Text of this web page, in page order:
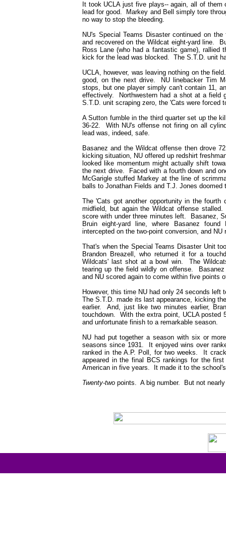
It took UCLA just five plays-- again, all of
lead for good. Markey and Bell simply tore
no way to stop the bleeding.
NU's Special Teams Disaster continued on
and recovered on the Wildcat eight-yard line.
Ross Lane (who had a fantastic game),
kick for the lead was blocked. The S.T.D. unit
UCLA, however, was leaving nothing on the
good, on the next drive. NU linebacker Tim
stops, but one player simply can't contain 11,
effectively. Northwestern had a shot at a field
S.T.D. unit scraping zero, the 'Cats were forced
A Sutton fumble in the third quarter set up the
36-22. With NU's offense not firing on all
lead was, indeed, safe.
Basanez and the Wildcat offense then drove
kicking situation, NU offered up redshirt
looked like momentum might actually shift
the next drive. Faced with a fourth down and
McGarigle stuffed Markey at the line of
balls to Jonathan Fields and T.J. Jones doomed
The 'Cats got another opportunity in the fourth
midfield, but again the Wildcat offense
score with under three minutes left. Basanez,
Bruin eight-yard line, where Basanez
intercepted on the two-point conversion, and NU
That's when the Special Teams Disaster Unit
Brandon Breazell, who returned it for a
Wildcats' last shot at a bowl win. The
tearing up the field wildly on offense.
and NU scored again to come within five points
However, this time NU had only 24 seconds
The S.T.D. made its last appearance, kicking
earlier. And, just like two minutes earlier,
touchdown. With the extra point, UCLA posted
and unfortunate finish to a remarkable season.
NU had put together a season with six or
seasons since 1931. It enjoyed wins over
ranked in the A.P. Poll, for two weeks. It
appeared in the final BCS rankings for the
American in five years. It made it to the
Twenty-two points. A big number. But not